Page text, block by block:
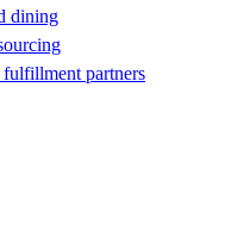
dining
fulfillment partners